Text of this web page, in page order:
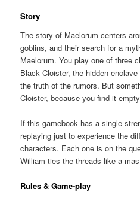
Story
The story of Maelorum centers
goblins, and their search for a
Maelorum. You play one of three
Black Cloister, the hidden
the truth of the rumors. But
Cloister, because you find it
If this gamebook has a single
replaying just to experience the
characters. Each one is on the
William ties the threads like a
Rules & Game-play